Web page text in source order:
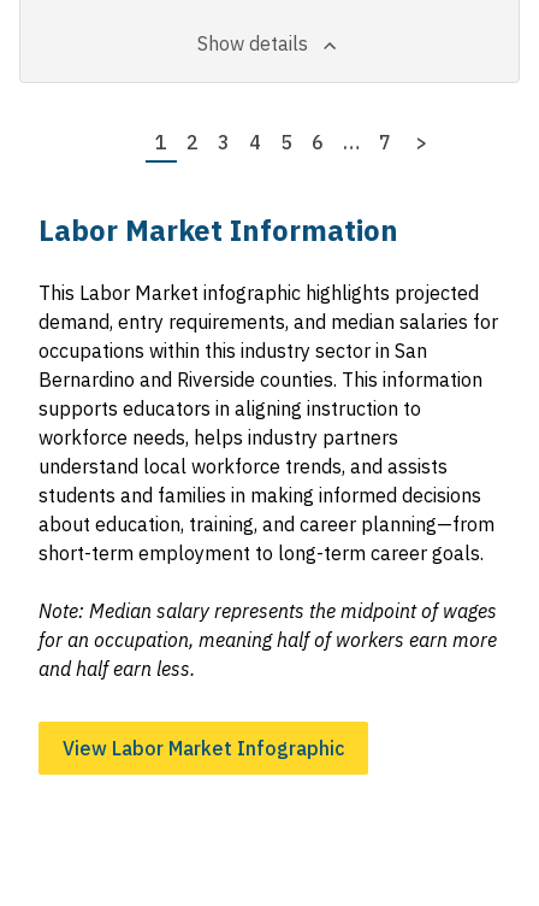
Show details
Page
1 Page
2 Page
3 Page
4 Page
5 Page
6 …
Last
7
Next
>
Labor Market Information
This Labor Market infographic highlights projected
demand, entry requirements, and median salaries for
occupations within this industry sector in San
Bernardino and Riverside counties. This information
supports educators in aligning instruction to
workforce needs, helps industry partners
understand local workforce trends, and assists
students and families in making informed decisions
about education, training, and career planning—from
short-term employment to long-term career goals.
Note: Median salary represents the midpoint of wages
for an occupation, meaning half of workers earn more
and half earn less.
View Labor Market Infographic